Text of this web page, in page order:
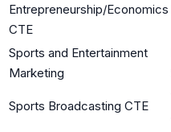
Entrepreneurship/Economics
CTE
Sports and Entertainment
Marketing
Sports Broadcasting CTE